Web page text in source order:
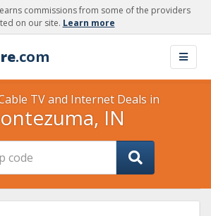
commissions from some of the providers
on our site. Learn more
.com
TV and Internet Deals in
IN